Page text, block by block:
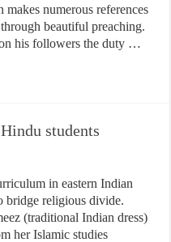
numerous references
beautiful preaching.
his followers the duty …
students
in eastern Indian
bridge religious divide.
(traditional Indian dress)
her Islamic studies